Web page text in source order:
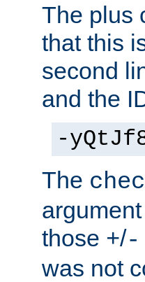
The plus
that this
second
and the
-
The
those +/-
was not